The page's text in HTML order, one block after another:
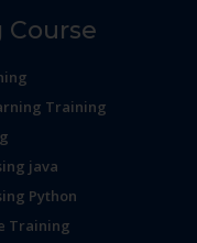
Training
java
Python
Training